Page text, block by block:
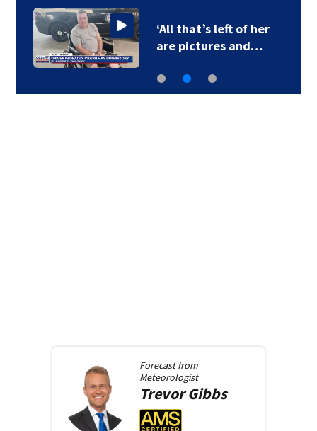
‘All that’s left of her
are pictures and…
Forecast from
Meteorologist
Trevor Gibbs